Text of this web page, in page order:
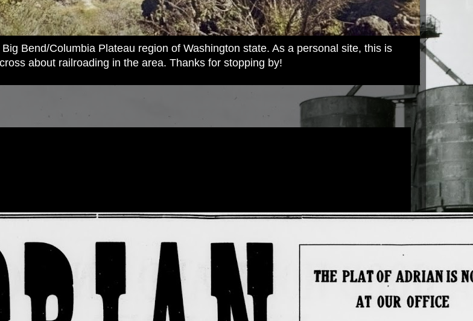
Bend/Columbia Plateau region of Washington state. As a personal site, this is
about railroading in the area. Thanks for stopping by!